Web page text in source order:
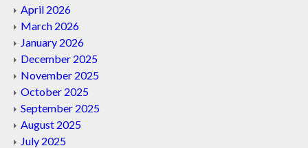
April 2026
March 2026
January 2026
December 2025
November 2025
October 2025
September 2025
August 2025
July 2025